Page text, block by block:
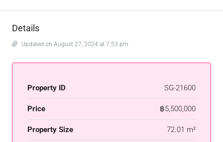
Details
Updated on August 27, 2024 at 7:53 pm
Property ID SG-21600
Price ฿5,500,000
Property Size 72.01 m²